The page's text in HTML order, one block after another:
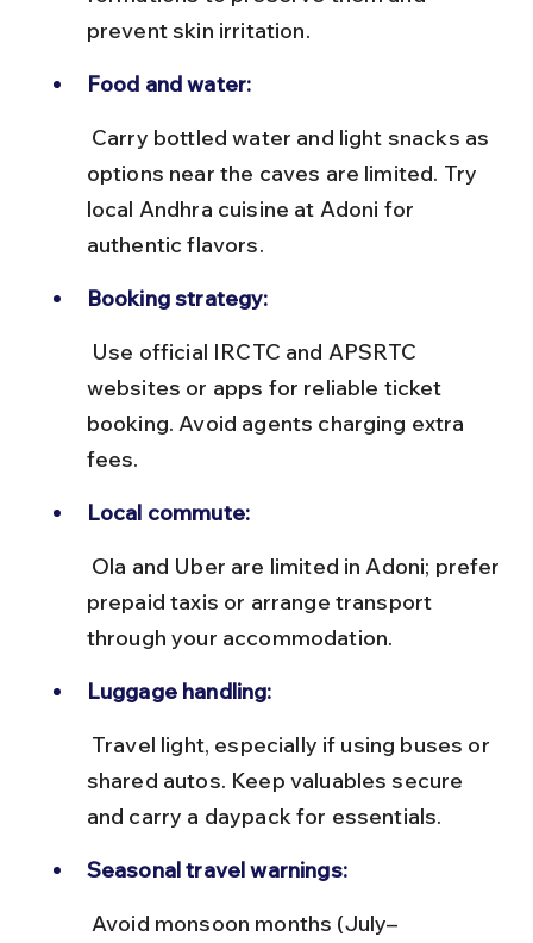
prevent skin irritation.
Food and water:
options near the caves are limited. Try
local Andhra cuisine at Adoni for
authentic flavors.
Booking strategy:
websites or apps for reliable ticket
booking. Avoid agents charging extra
fees.
Local commute:
prepaid taxis or arrange transport
through your accommodation.
Luggage handling:
shared autos. Keep valuables secure
and carry a daypack for essentials.
Seasonal travel warnings: